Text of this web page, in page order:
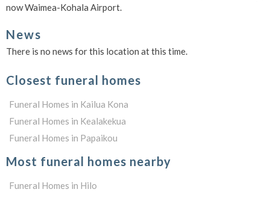
now Waimea-Kohala Airport.
News
There is no news for this location at this time.
Closest funeral homes
Funeral Homes in Kailua Kona
Funeral Homes in Kealakekua
Funeral Homes in Papaikou
Most funeral homes nearby
Funeral Homes in Hilo